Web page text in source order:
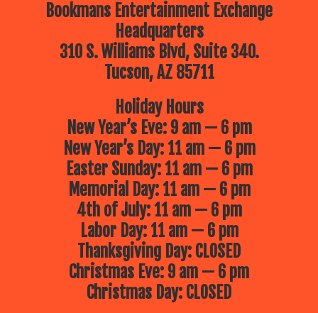
Bookmans Entertainment Exchange
Headquarters
310 S. Williams Blvd, Suite 340.
Tucson, AZ 85711
Holiday Hours
New Year’s Eve: 9 am — 6 pm
New Year’s Day: 11 am — 6 pm
Easter Sunday: 11 am — 6 pm
Memorial Day: 11 am — 6 pm
4th of July: 11 am — 6 pm
Labor Day: 11 am — 6 pm
Thanksgiving Day: CLOSED
Christmas Eve: 9 am — 6 pm
Christmas Day: CLOSED